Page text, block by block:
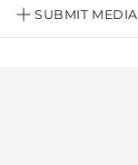
SUBMIT MEDIA